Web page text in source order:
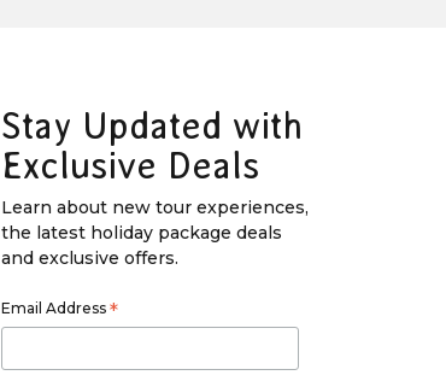
Stay Updated with
Exclusive Deals
Learn about new tour experiences,
the latest holiday package deals
and exclusive offers.
Email Address *